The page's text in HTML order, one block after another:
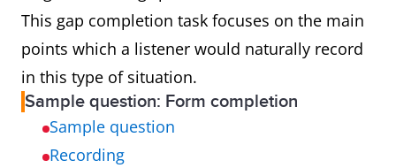
This gap completion task focuses on the main
points which a listener would naturally record
in this type of situation.
Sample question: Form completion
Sample question
Recording